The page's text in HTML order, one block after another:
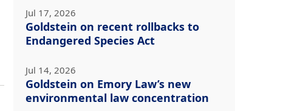
Jul 17, 2026
Goldstein on recent rollbacks to
Endangered Species Act
Jul 14, 2026
Goldstein on Emory Law’s new
environmental law concentration